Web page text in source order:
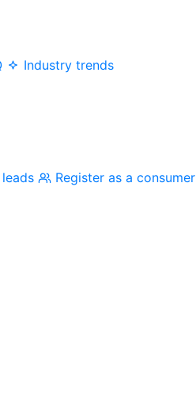
Industry trends
Register as a consumer